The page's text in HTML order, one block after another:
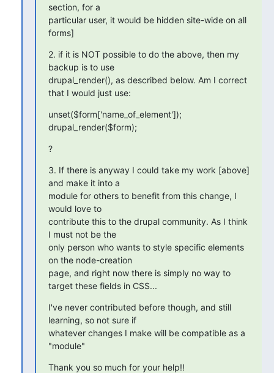
section, for a
particular user, it would be hidden site-wide on all
forms]
2. if it is NOT possible to do the above, then my
backup is to use
drupal_render(), as described below. Am I correct
that I would just use:
unset($form['name_of_element']);
drupal_render($form);
?
3. If there is anyway I could take my work [above]
and make it into a
module for others to benefit from this change, I
would love to
contribute this to the drupal community. As I think
I must not be the
only person who wants to style specific elements
on the node-creation
page, and right now there is simply no way to
target these fields in CSS...
I've never contributed before though, and still
learning, so not sure if
whatever changes I make will be compatible as a
"module"
Thank you so much for your help!!